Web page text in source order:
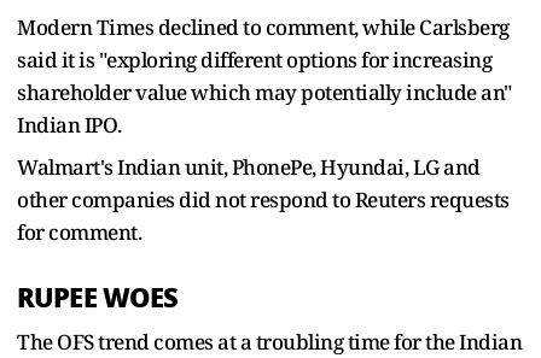
Modern Times declined to comment, while Carlsberg
said it is "exploring different options for increasing
shareholder value which may potentially include an"
Indian IPO.
Walmart's Indian unit, PhonePe, Hyundai, LG and
other companies did not respond to Reuters requests
for comment.
RUPEE WOES
The OFS trend comes at a troubling time for the Indian